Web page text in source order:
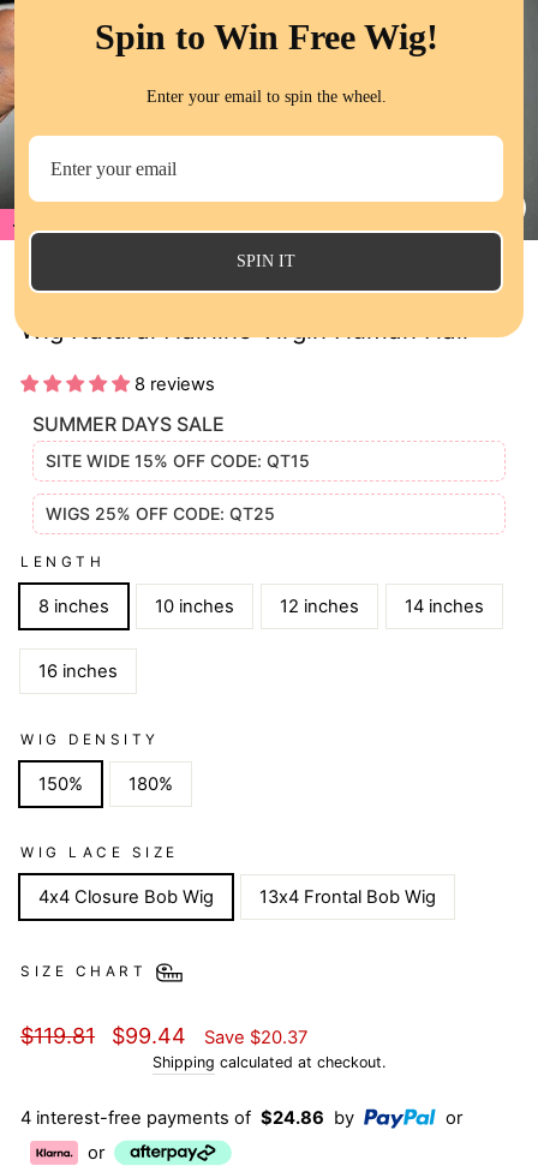
Wig Natural Hairline Virgin Human Hair
8 reviews
SUMMER DAYS SALE
SITE WIDE 15% OFF CODE: QT15
WIGS 25% OFF CODE: QT25
LENGTH
8 inches 10 inches 12 inches 14 inches
16 inches
WIG DENSITY
150% 180%
WIG LACE SIZE
4x4 Closure Bob Wig 13x4 Frontal Bob Wig
SIZE CHART
Regular
$119.81
Sale
$99.44 Save $20.37
Shipping calculated at checkout.
4 interest-free payments of $24.86 by
or
or
Spin to Win Free Wig!
Enter your email to spin the wheel.
SPIN IT